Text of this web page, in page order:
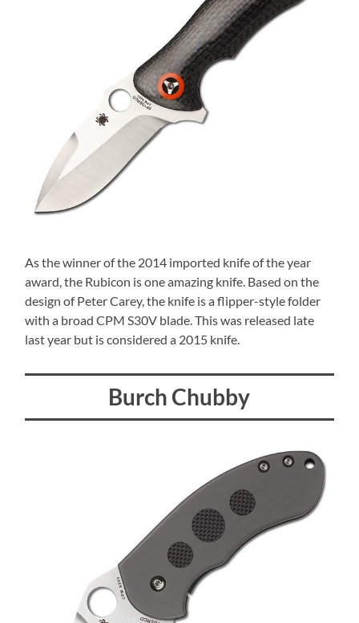
As the winner of the 2014 imported knife of the year
award, the Rubicon is one amazing knife. Based on the
design of Peter Carey, the knife is a flipper-style folder
with a broad CPM S30V blade. This was released late
last year but is considered a 2015 knife.
Burch Chubby